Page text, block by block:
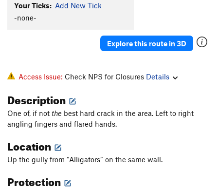
Your Ticks: Add New Tick
-none-
Explore this route in 3D
Access Issue: Check NPS for Closures Details
Description
One of, if not the best hard crack in the area. Left to right
angling fingers and flared hands.
Location
Up the gully from “Alligators” on the same wall.
Protection